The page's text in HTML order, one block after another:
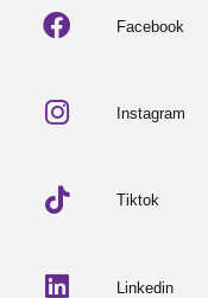
Facebook
Instagram
Tiktok
Linkedin